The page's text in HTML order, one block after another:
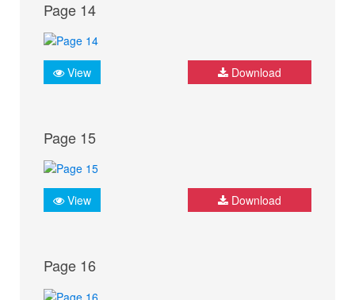
Page 14
View Download
Page 15
View Download
Page 16